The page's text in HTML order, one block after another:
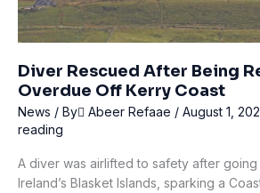
Diver Rescued After Being
Overdue Off Kerry Coast
News / By ِAbeer Refaae / August 1,
reading
A diver was airlifted to safety after going
Ireland’s Blasket Islands, sparking a